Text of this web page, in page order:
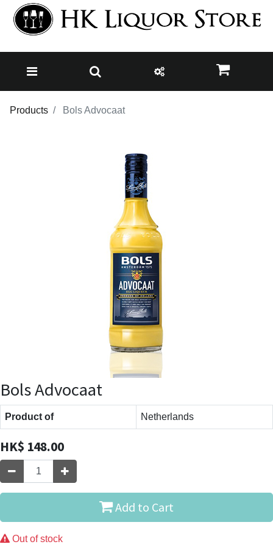
Products Bols Advocaat
Bols Advocaat
Product of Netherlands
HK$ 148.00
Add to Cart
Out of stock